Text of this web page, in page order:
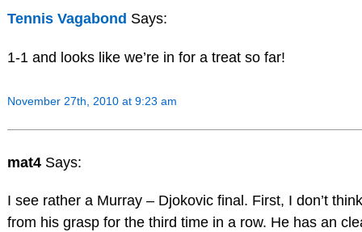
Tennis Vagabond Says:
1-1 and looks like we’re in for a treat so far!
November 27th, 2010 at 9:23 am
mat4 Says:
I see rather a Murray – Djokovic final. First, I don’t
from his grasp for the third time in a row. He has an